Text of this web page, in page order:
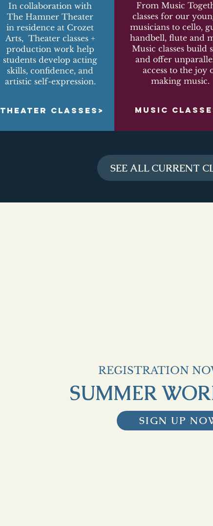
In collaboration with
The Hamner Theater
in residence at Crozet
Arts, Theater classes +
production work help
students develop acting
skills, confidence, and
artistic self-expression.
THEATER CLASSES>
From Music
classes for our
musicians to cello,
handbell, flute and
Music classes build
and offer
access to the joy
making music.
MUSIC
SEE ALL CURRENT
REGISTRATION
SUMMER
SIGN UP